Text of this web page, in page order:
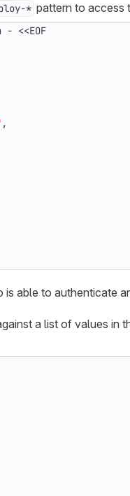
* pattern to access
- <<EOF
,
is able to authenticate
a list of values in